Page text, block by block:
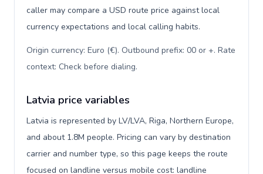
caller may compare a USD route price against local
currency expectations and local calling habits.
Origin currency: Euro (€). Outbound prefix: 00 or +. Rate
context: Check before dialing.
Latvia price variables
Latvia is represented by LV/LVA, Riga, Northern Europe,
and about 1.8M people. Pricing can vary by destination
carrier and number type, so this page keeps the route
focused on landline versus mobile cost: landline